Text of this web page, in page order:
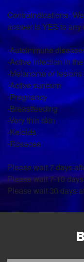
Contraindications-
answer is YES to
-Autoimmune
-Active infection in
-Melanoma or
-Active sunburn
-Pregnancy
-Breastfeeding
-Very thin skin
-Keloids
-Rosacea
Please wait 7 days
Please wait 7-10
Please wait 30 days